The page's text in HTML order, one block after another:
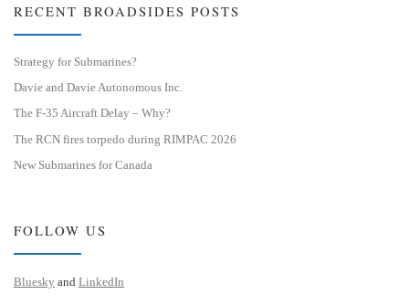
RECENT BROADSIDES POSTS
Strategy for Submarines?
Davie and Davie Autonomous Inc.
The F-35 Aircraft Delay – Why?
The RCN fires torpedo during RIMPAC 2026
New Submarines for Canada
FOLLOW US
Bluesky and LinkedIn